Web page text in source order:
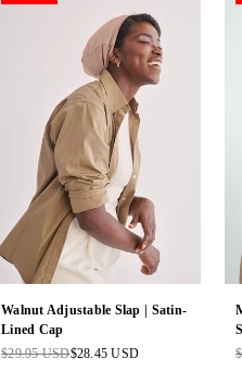
Walnut Adjustable Slap | Satin-
Lined Cap
Regular
$29.95 USD$28.45 USD